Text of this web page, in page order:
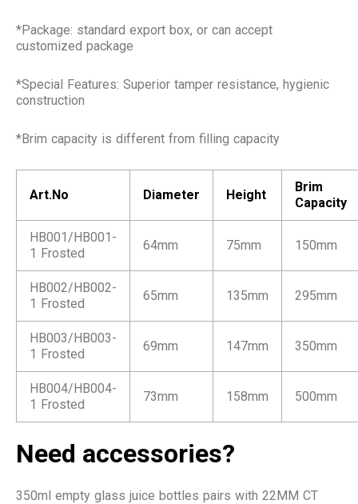
*Package: standard export box, or can accept
customized package
*Special Features: Superior tamper resistance, hygienic
construction
*Brim capacity is different from filling capacity
Art.No Diameter Height
Brim
Capacity
HB001/HB001-
1 Frosted
64mm 75mm 150mm
HB002/HB002-
1 Frosted
65mm 135mm 295mm
HB003/HB003-
1 Frosted
69mm 147mm 350mm
HB004/HB004-
1 Frosted
73mm 158mm 500mm
Need accessories?
350ml empty glass juice bottles pairs with 22MM CT